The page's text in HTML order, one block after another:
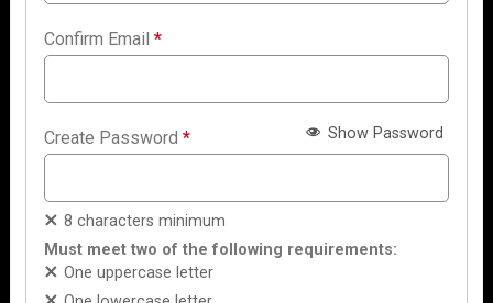
Confirm Email*
Create Password* Show Password
8 characters minimum
Must meet two of the following requirements:
One uppercase letter